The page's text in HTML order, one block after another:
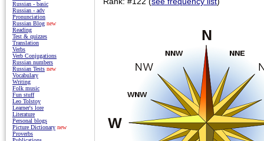
Russian - basic
Russian - adv
Pronunciation
Russian Blog new
Reading
Test & quizzes
Translation
Verbs
Verb Conjugations
Russian numbers
Russian Tests new
Vocabulary
Writing
Folk music
Fun stuff
Leo Tolstoy
Learner's lore
Literature
Personal blogs
Picture Dictionary new
Proverbs